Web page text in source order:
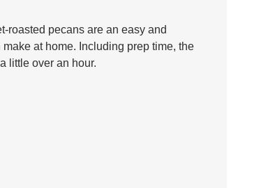
roasted pecans are an easy and
at home. Including prep time, the
little over an hour.